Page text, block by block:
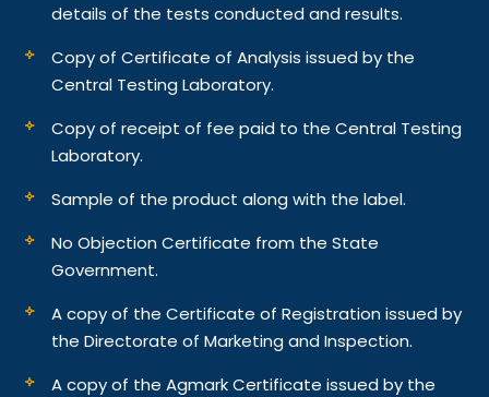
details of the tests conducted and results.
Copy of Certificate of Analysis issued by the
Central Testing Laboratory.
Copy of receipt of fee paid to the Central Testing
Laboratory.
Sample of the product along with the label.
No Objection Certificate from the State
Government.
A copy of the Certificate of Registration issued by
the Directorate of Marketing and Inspection.
A copy of the Agmark Certificate issued by the